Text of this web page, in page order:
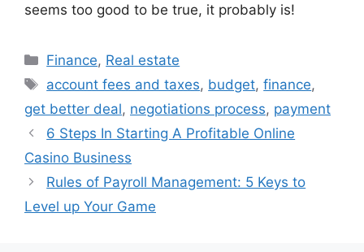
seems too good to be true, it probably is!
Categories
Finance, Real estate
Tags
account fees and taxes, budget,finance,
get better deal, negotiations process, payment
6 Steps In Starting A Profitable Online
Casino Business
Rules of Payroll Management: 5 Keys to
Level up Your Game